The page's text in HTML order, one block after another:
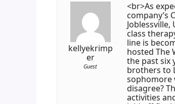
kellyekrimp
er
Guest
<br>As
company’s
class
line is
hosted The
the past six
brothers to
sophomore
disagree?
activities